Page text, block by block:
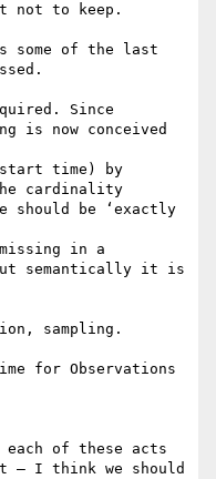
not to keep.
some of the last
Since
is now conceived
time) by
cardinality
should be ‘exactly
in a
semantically it is
sampling.
for Observations
of these acts
– I think we should